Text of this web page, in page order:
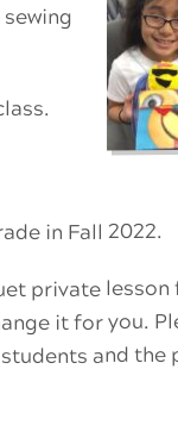
in Fall 2022.
private
it for you.
and the